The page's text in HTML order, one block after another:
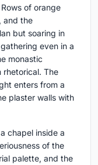
of orange
and the
but soaring in
even in a
monastic
rhetorical. The
enters from a
plaster walls with
chapel inside a
of the
palette, and the